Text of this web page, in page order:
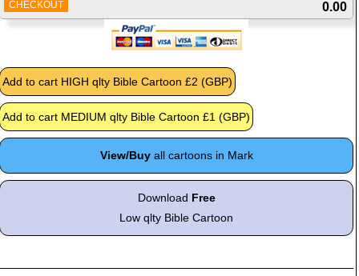
CHECKOUT 0.00
View/Buyall cartoons in Mark
Download Free
Low qlty Bible Cartoon